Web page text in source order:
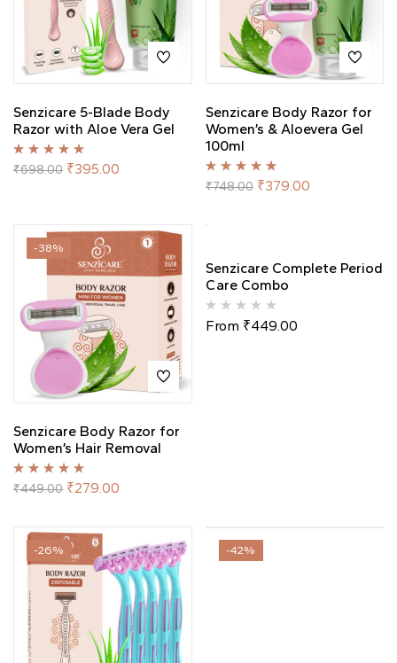
Senzicare 5-Blade Body
Razor with Aloe Vera Gel
Rated5.00out
of 5
₹698.00 ₹395.00
Senzicare Body Razor for
Women’s & Aloevera Gel
100ml
Rated 5.00 out
of 5
₹748.00 ₹379.00
-38%
Senzicare Body Razor for
Women’s Hair Removal
Rated5.00out
of 5
₹449.00 ₹279.00
Out Of Stock
Senzicare Complete Period
Care Combo
From ₹449.00
-26% -42%